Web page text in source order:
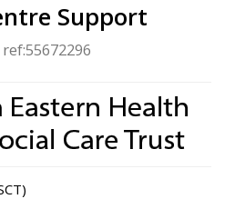
Support
ref:55672296